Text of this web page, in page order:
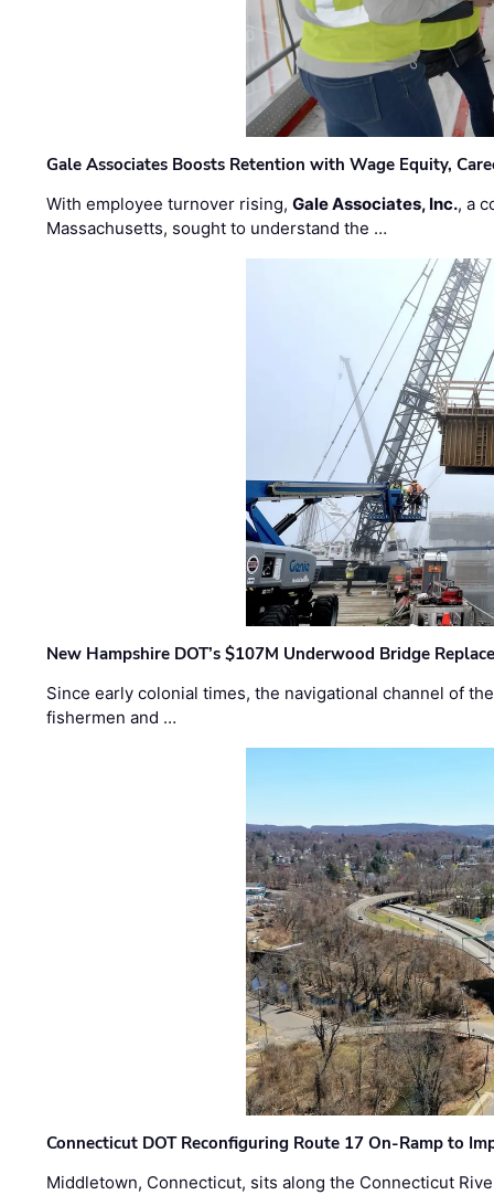
Gale Associates Boosts Retention with Wage Equity,
With employee turnover rising,Gale Associates, Inc., a
Massachusetts, sought to understand the …
New Hampshire DOT’s $107M Underwood Bridge
Since early colonial times, the navigational channel of
fishermen and …
Connecticut DOT Reconfiguring Route 17 On-Ramp to
Middletown, Connecticut, sits along the Connecticut